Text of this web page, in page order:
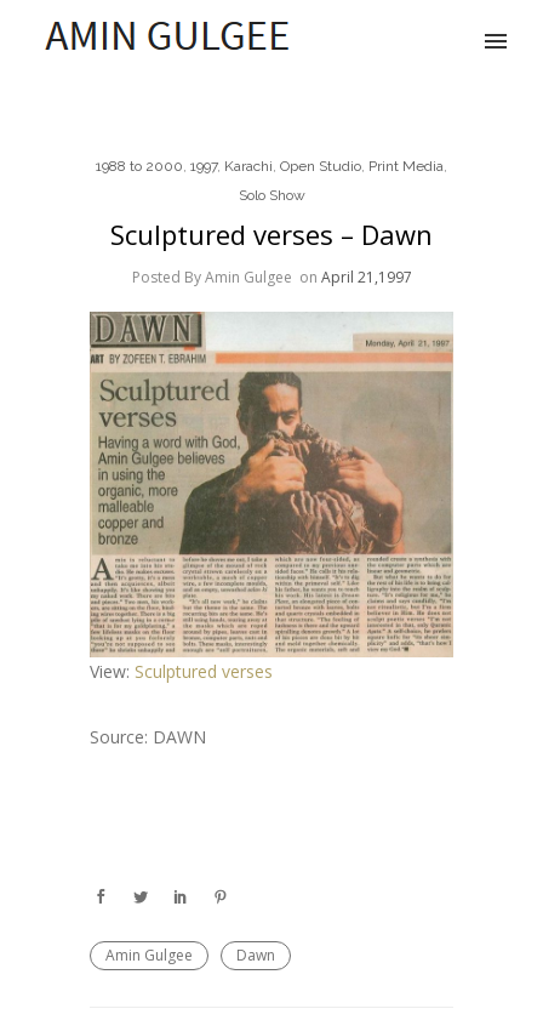
1988 to 2000, 1997, Karachi, Open Studio, Print Media,
Solo Show
Sculptured verses – Dawn
Posted By Amin Gulgee on April 21,1997
View: Sculptured verses
Source: DAWN
Amin Gulgee Dawn